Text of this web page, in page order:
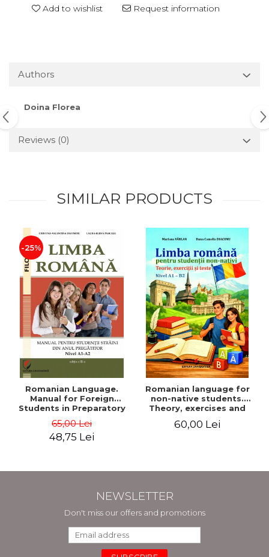
Add to wishlist Request information
Authors
Doina Florea
Reviews (0)
SIMILAR PRODUCTS
-25%
Romanian Language.
Manual for Foreign
Students in Preparatory
65,00 Lei
48,75 Lei
Romanian language for
non-native students.
Theory, exercises and
60,00 Lei
NEWSLETTER
Don't miss our offers and promotions